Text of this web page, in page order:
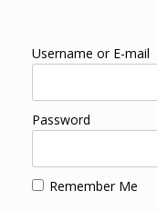
Username or E-mail
Password
Remember Me